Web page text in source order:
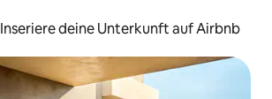
Inseriere deine Unterkunft auf Airbnb